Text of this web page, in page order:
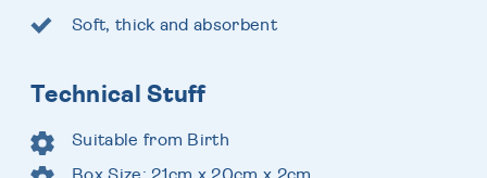
Soft, thick and absorbent
Technical Stuff
Suitable from Birth
Box Size: 21cm x 20cm x 2cm